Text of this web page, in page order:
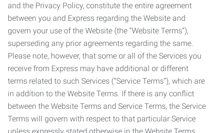
and the Privacy Policy, constitute the entire agreement
between you and Express regarding the Website and
govern your use of the Website (the “Website Terms”),
superseding any prior agreements regarding the same.
Please note, however, that some or all of the Services you
receive from Express may have additional or different
terms related to such Services (“Service Terms”), which are
in addition to the Website Terms. If there is any conflict
between the Website Terms and Service Terms, the Service
Terms will govern with respect to that particular Service